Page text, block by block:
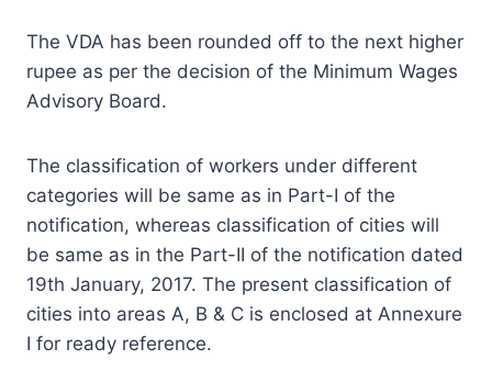
The VDA has been rounded off to the next higher
rupee as per the decision of the Minimum Wages
Advisory Board.
The classification of workers under different
categories will be same as in Part-I of the
notification, whereas classification of cities will
be same as in the Part-II of the notification dated
19th January, 2017. The present classification of
cities into areas A, B & C is enclosed at Annexure
I for ready reference.